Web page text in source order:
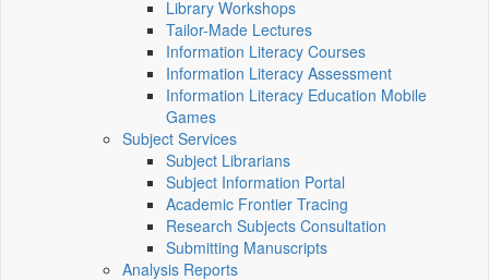
Library Workshops
Tailor-Made Lectures
Information Literacy Courses
Information Literacy Assessment
Information Literacy Education Mobile
Games
Subject Services
Subject Librarians
Subject Information Portal
Academic Frontier Tracing
Research Subjects Consultation
Submitting Manuscripts
Analysis Reports